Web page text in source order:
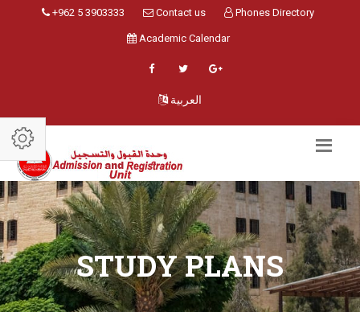
+962 5 3903333 Contact us Phones Directory
Academic Calendar
العربية
STUDY PLANS